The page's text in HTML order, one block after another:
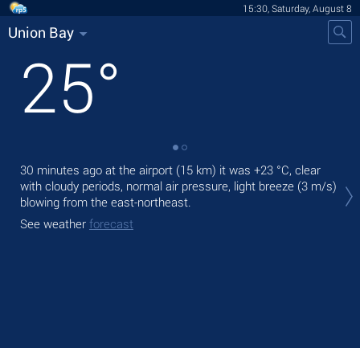
15:30, Saturday, August 8
Union Bay
25°
30 minutes ago at the airport (15 km) it was +23 °C, clear
with cloudy periods, normal air pressure, light breeze (3 m/s)
blowing from the east-northeast.
See weather forecast